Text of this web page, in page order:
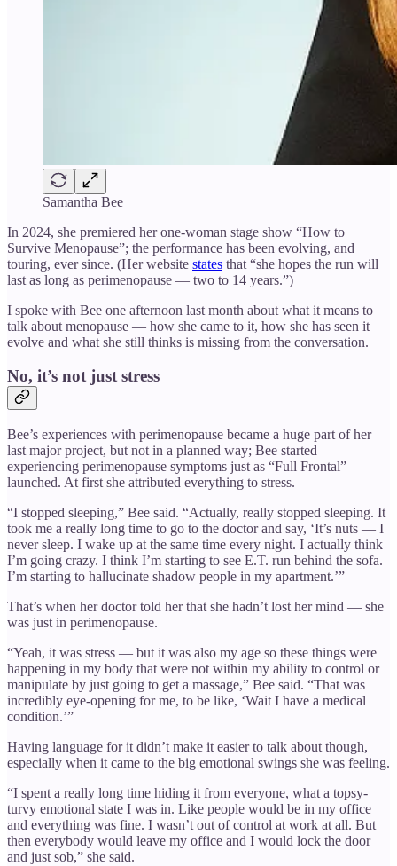
Samantha Bee
In 2024, she premiered her one-woman stage show “How to
Survive Menopause”; the performance has been evolving, and
touring, ever since. (Her website states that “she hopes the run will
last as long as perimenopause — two to 14 years.”)
I spoke with Bee one afternoon last month about what it means to
talk about menopause — how she came to it, how she has seen it
evolve and what she still thinks is missing from the conversation.
No, it’s not just stress
Bee’s experiences with perimenopause became a huge part of her
last major project, but not in a planned way; Bee started
experiencing perimenopause symptoms just as “Full Frontal”
launched. At first she attributed everything to stress.
“I stopped sleeping,” Bee said. “Actually, really stopped sleeping. It
took me a really long time to go to the doctor and say, ‘It’s nuts — I
never sleep. I wake up at the same time every night. I actually think
I’m going crazy. I think I’m starting to see E.T. run behind the sofa.
I’m starting to hallucinate shadow people in my apartment.’”
That’s when her doctor told her that she hadn’t lost her mind — she
was just in perimenopause.
“Yeah, it was stress — but it was also my age so these things were
happening in my body that were not within my ability to control or
manipulate by just going to get a massage,” Bee said. “That was
incredibly eye-opening for me, to be like, ‘Wait I have a medical
condition.’”
Having language for it didn’t make it easier to talk about though,
especially when it came to the big emotional swings she was feeling.
“I spent a really long time hiding it from everyone, what a topsy-
turvy emotional state I was in. Like people would be in my office
and everything was fine. I wasn’t out of control at work at all. But
then everybody would leave my office and I would lock the door
and just sob,” she said.